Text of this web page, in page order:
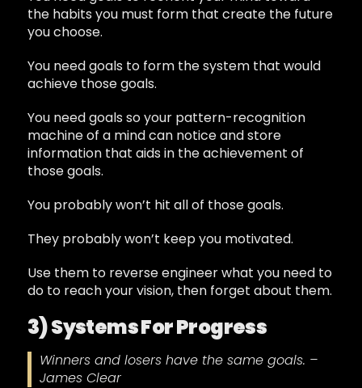
the habits you must form that create the future
you choose.
You need goals to form the system that would
achieve those goals.
You need goals so your pattern-recognition
machine of a mind can notice and store
information that aids in the achievement of
those goals.
You probably won’t hit all of those goals.
They probably won’t keep you motivated.
Use them to reverse engineer what you need to
do to reach your vision, then forget about them.
3) Systems For Progress
Winners and losers have the same goals. –
James Clear